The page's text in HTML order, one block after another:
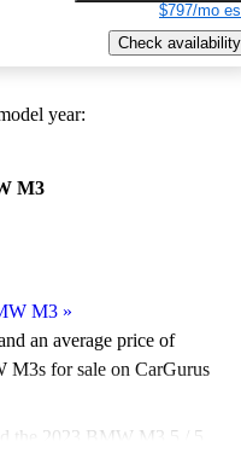
$797/mo
Check availability
year:
M3
M3»
an average price of
M3s for sale on CarGurus
the 2023 BMW M3 5 / 5